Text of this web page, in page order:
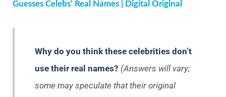
Guesses Celebs’ Real Names | Digital Original
Why do you think these celebrities don’t
use their real names? (Answers will vary;
some may speculate that their original